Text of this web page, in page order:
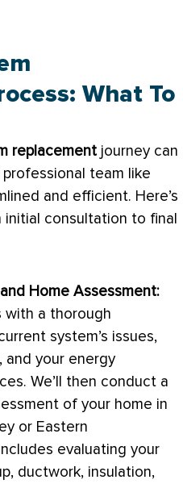
What To
replacement journey can
team like
and efficient. Here’s
consultation to final
Home Assessment:
with a thorough
system’s issues,
your energy
We’ll then conduct a
of your home in
or Eastern
evaluating your
ductwork, insulation,